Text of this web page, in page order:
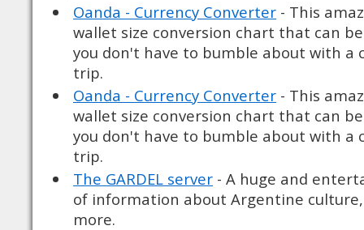
Oanda - Currency Converter - This
wallet size conversion chart that can
you don't have to bumble about with a
trip.
Oanda - Currency Converter - This
wallet size conversion chart that can
you don't have to bumble about with a
trip.
The GARDEL server - A huge and
of information about Argentine
more.